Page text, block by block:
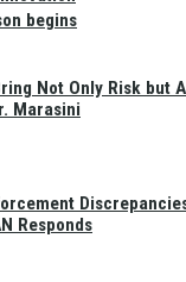
begins
Not Only Risk but
Marasini
Responds